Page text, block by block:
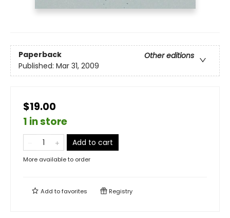
Paperback
Other editions
Published: Mar 31, 2009
$19.00
1 in store
Add to cart
More available to order
Add tofavorites Registry